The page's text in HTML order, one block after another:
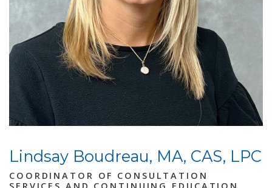
Lindsay Boudreau, MA, CAS, LPC
COORDINATOR OF CONSULTATION